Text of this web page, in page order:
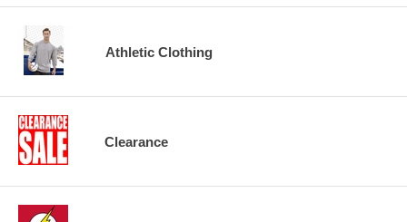
Athletic Clothing
Clearance